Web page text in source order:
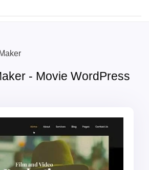
- Movie WordPress